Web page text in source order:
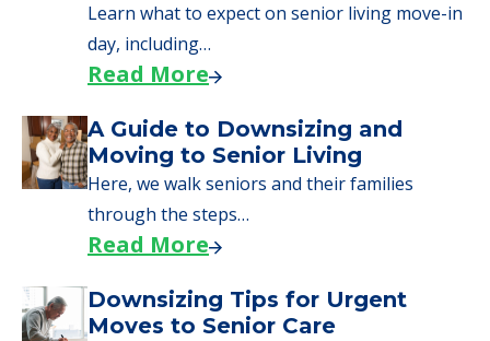
Learn what to expect on senior living move-in
day, including…
Read More
A Guide to Downsizing and
Moving to Senior Living
Here, we walk seniors and their families
through the steps…
Read More
Downsizing Tips for Urgent
Moves to Senior Care